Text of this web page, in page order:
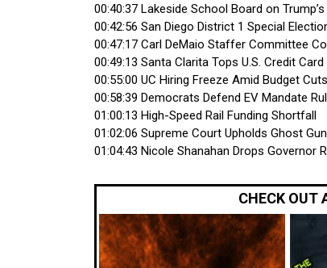
00:40:37 Lakeside School Board on
00:42:56 San Diego District 1 Special
00:47:17 Carl DeMaio Staffer Committee
00:49:13 Santa Clarita Tops U.S. Credit Card
00:55:00 UC Hiring Freeze Amid Budget Cuts
00:58:39 Democrats Defend EV Mandate
01:00:13 High-Speed Rail Funding Shortfall
01:02:06 Supreme Court Upholds Ghost
01:04:43 Nicole Shanahan Drops Governor
CHECK OUT